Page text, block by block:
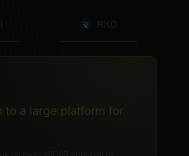
RXD
a large platform for